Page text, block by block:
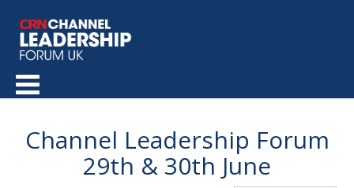
Channel Leadership Forum
29th & 30th June